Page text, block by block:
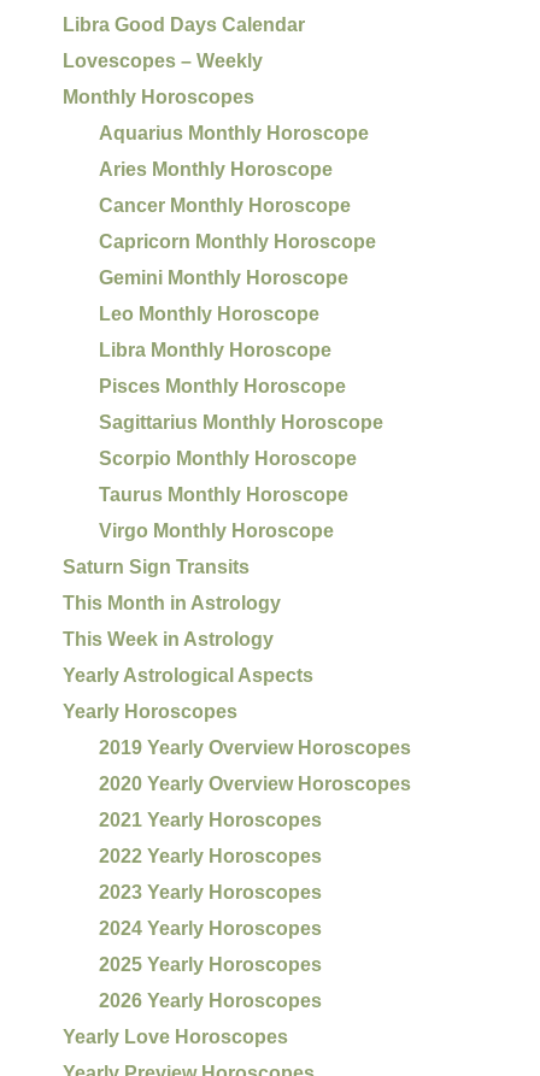
Libra Good Days Calendar
Lovescopes – Weekly
Monthly Horoscopes
Aquarius Monthly Horoscope
Aries Monthly Horoscope
Cancer Monthly Horoscope
Capricorn Monthly Horoscope
Gemini Monthly Horoscope
Leo Monthly Horoscope
Libra Monthly Horoscope
Pisces Monthly Horoscope
Sagittarius Monthly Horoscope
Scorpio Monthly Horoscope
Taurus Monthly Horoscope
Virgo Monthly Horoscope
Saturn Sign Transits
This Month in Astrology
This Week in Astrology
Yearly Astrological Aspects
Yearly Horoscopes
2019 Yearly Overview Horoscopes
2020 Yearly Overview Horoscopes
2021 Yearly Horoscopes
2022 Yearly Horoscopes
2023 Yearly Horoscopes
2024 Yearly Horoscopes
2025 Yearly Horoscopes
2026 Yearly Horoscopes
Yearly Love Horoscopes